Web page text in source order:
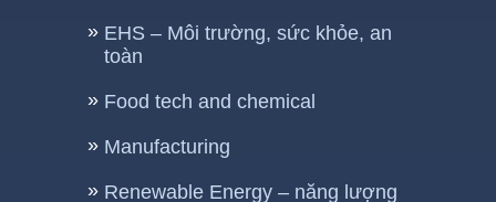
EHS – Môi trường, sức khỏe, an
toàn
Food tech and chemical
Manufacturing
Renewable Energy – năng lượng